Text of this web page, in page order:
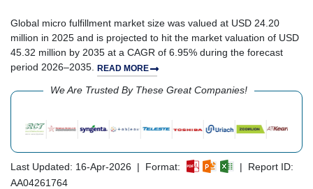
Global micro fulfillment market size was valued at USD 24.20
million in 2025 and is projected to hit the market valuation of USD
45.32 million by 2035 at a CAGR of 6.95% during the forecast
period 2026–2035. READ MORE
We Are Trusted By These Great Companies!
Last Updated: 16-Apr-2026 | Format:
| Report ID:
AA04261764